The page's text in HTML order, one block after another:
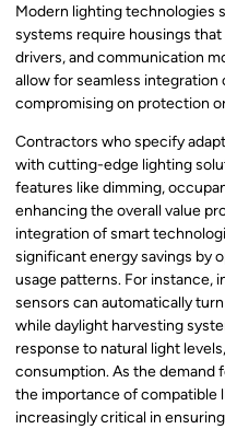
Modern lighting technologies
systems require housings
drivers, and communication
allow for seamless
compromising on protection
Contractors who specify
with cutting-edge lighting
features like dimming,
enhancing the overall value
integration of smart
significant energy savings by
usage patterns. For instance,
sensors can automatically
while daylight harvesting
response to natural light
consumption. As the demand
the importance of compatible
increasingly critical in